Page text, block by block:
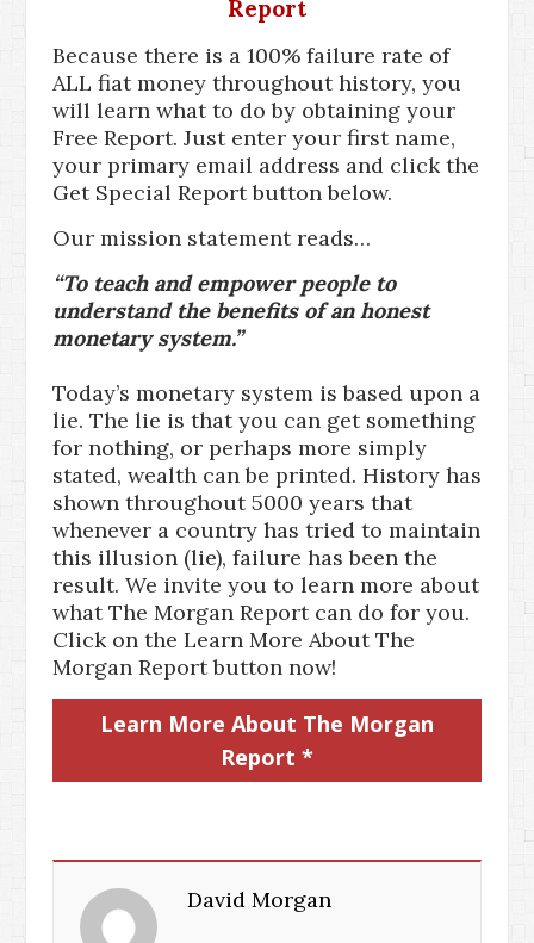
Report
Because there is a 100% failure rate of
ALL fiat money throughout history, you
will learn what to do by obtaining your
Free Report. Just enter your first name,
your primary email address and click the
Get Special Report button below.
Our mission statement reads…
“To teach and empower people to
understand the benefits of an honest
monetary system.”
Today’s monetary system is based upon a
lie. The lie is that you can get something
for nothing, or perhaps more simply
stated, wealth can be printed. History has
shown throughout 5000 years that
whenever a country has tried to maintain
this illusion (lie), failure has been the
result. We invite you to learn more about
what The Morgan Report can do for you.
Click on the Learn More About The
Morgan Report button now!
Learn More About The Morgan
Report *
David Morgan